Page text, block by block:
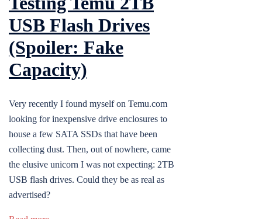
USB Flash Drives
(Spoiler: Fake
Capacity)
Very recently I found myself on Temu.com
looking for inexpensive drive enclosures to
house a few SATA SSDs that have been
collecting dust. Then, out of nowhere, came
the elusive unicorn I was not expecting: 2TB
USB flash drives. Could they be as real as
advertised?